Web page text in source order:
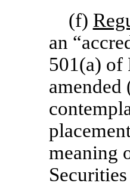
(f)
an
501(a) of
amended
meaning